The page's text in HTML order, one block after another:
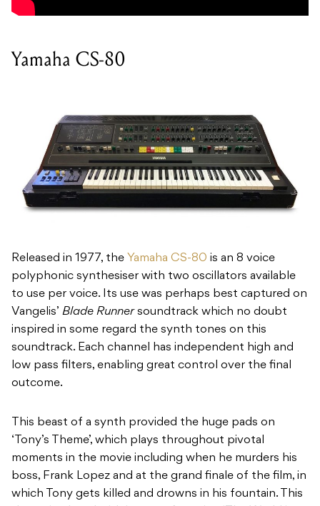
Yamaha CS-80
Released in 1977, the Yamaha CS-80 is an 8 voice
polyphonic synthesiser with two oscillators available
to use per voice. Its use was perhaps best captured on
Vangelis’ Blade Runnersoundtrack which no doubt
inspired in some regard the synth tones on this
soundtrack. Each channel has independent high and
low pass filters, enabling great control over the final
outcome.
This beast of a synth provided the huge pads on
‘Tony’s Theme’, which plays throughout pivotal
moments in the movie including when he murders his
boss, Frank Lopez and at the grand finale of the film, in
which Tony gets killed and drowns in his fountain. This